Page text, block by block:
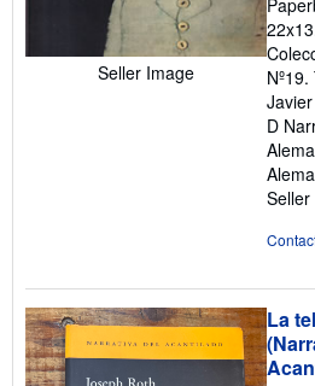
Seller Image
D
La